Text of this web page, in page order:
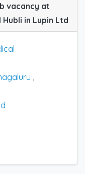
vacancy at
in Lupin Ltd